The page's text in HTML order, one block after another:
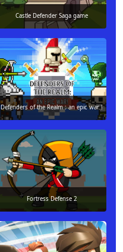
Castle Defender Saga game
Defenders of the Realm : an epic war !
Fortress Defense 2